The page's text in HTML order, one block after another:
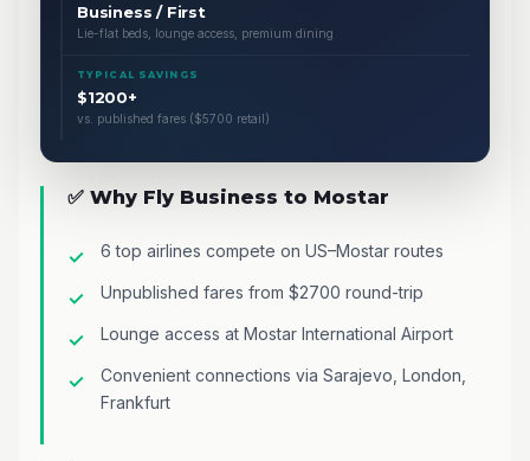
Business / First
Lie-flat beds, lounge access, premium dining
TYPICAL SAVINGS
$1200+
vs. published fares ($5700 retail)
✅ Why Fly Business to Mostar
6 top airlines compete on US–Mostar routes
Unpublished fares from $2700 round-trip
Lounge access at Mostar International Airport
Convenient connections via Sarajevo, London,
Frankfurt